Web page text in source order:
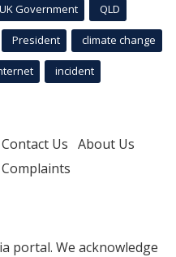
UK Government QLD
President climate change
incident
Contact Us About Us
Complaints
portal. We acknowledge